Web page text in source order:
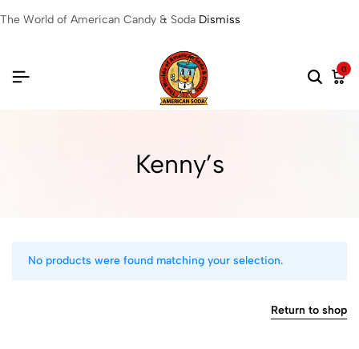
The World of American Candy & Soda Dismiss
0
Kenny’s
No products were found matching your selection.
Return to shop